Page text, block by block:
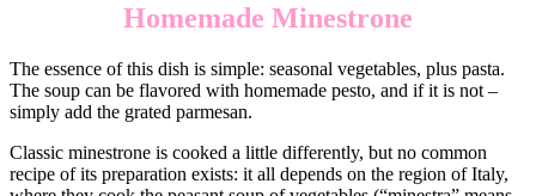
Homemade Minestrone
The essence of this dish is simple: seasonal vegetables, plus pasta.
The soup can be flavored with homemade pesto, and if it is not –
simply add the grated parmesan.
Classic minestrone is cooked a little differently, but no common
recipe of its preparation exists: it all depends on the region of Italy,